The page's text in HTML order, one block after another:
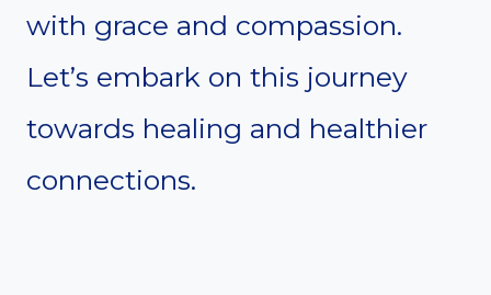
with grace and compassion.
Let’s embark on this journey
towards healing and healthier
connections.